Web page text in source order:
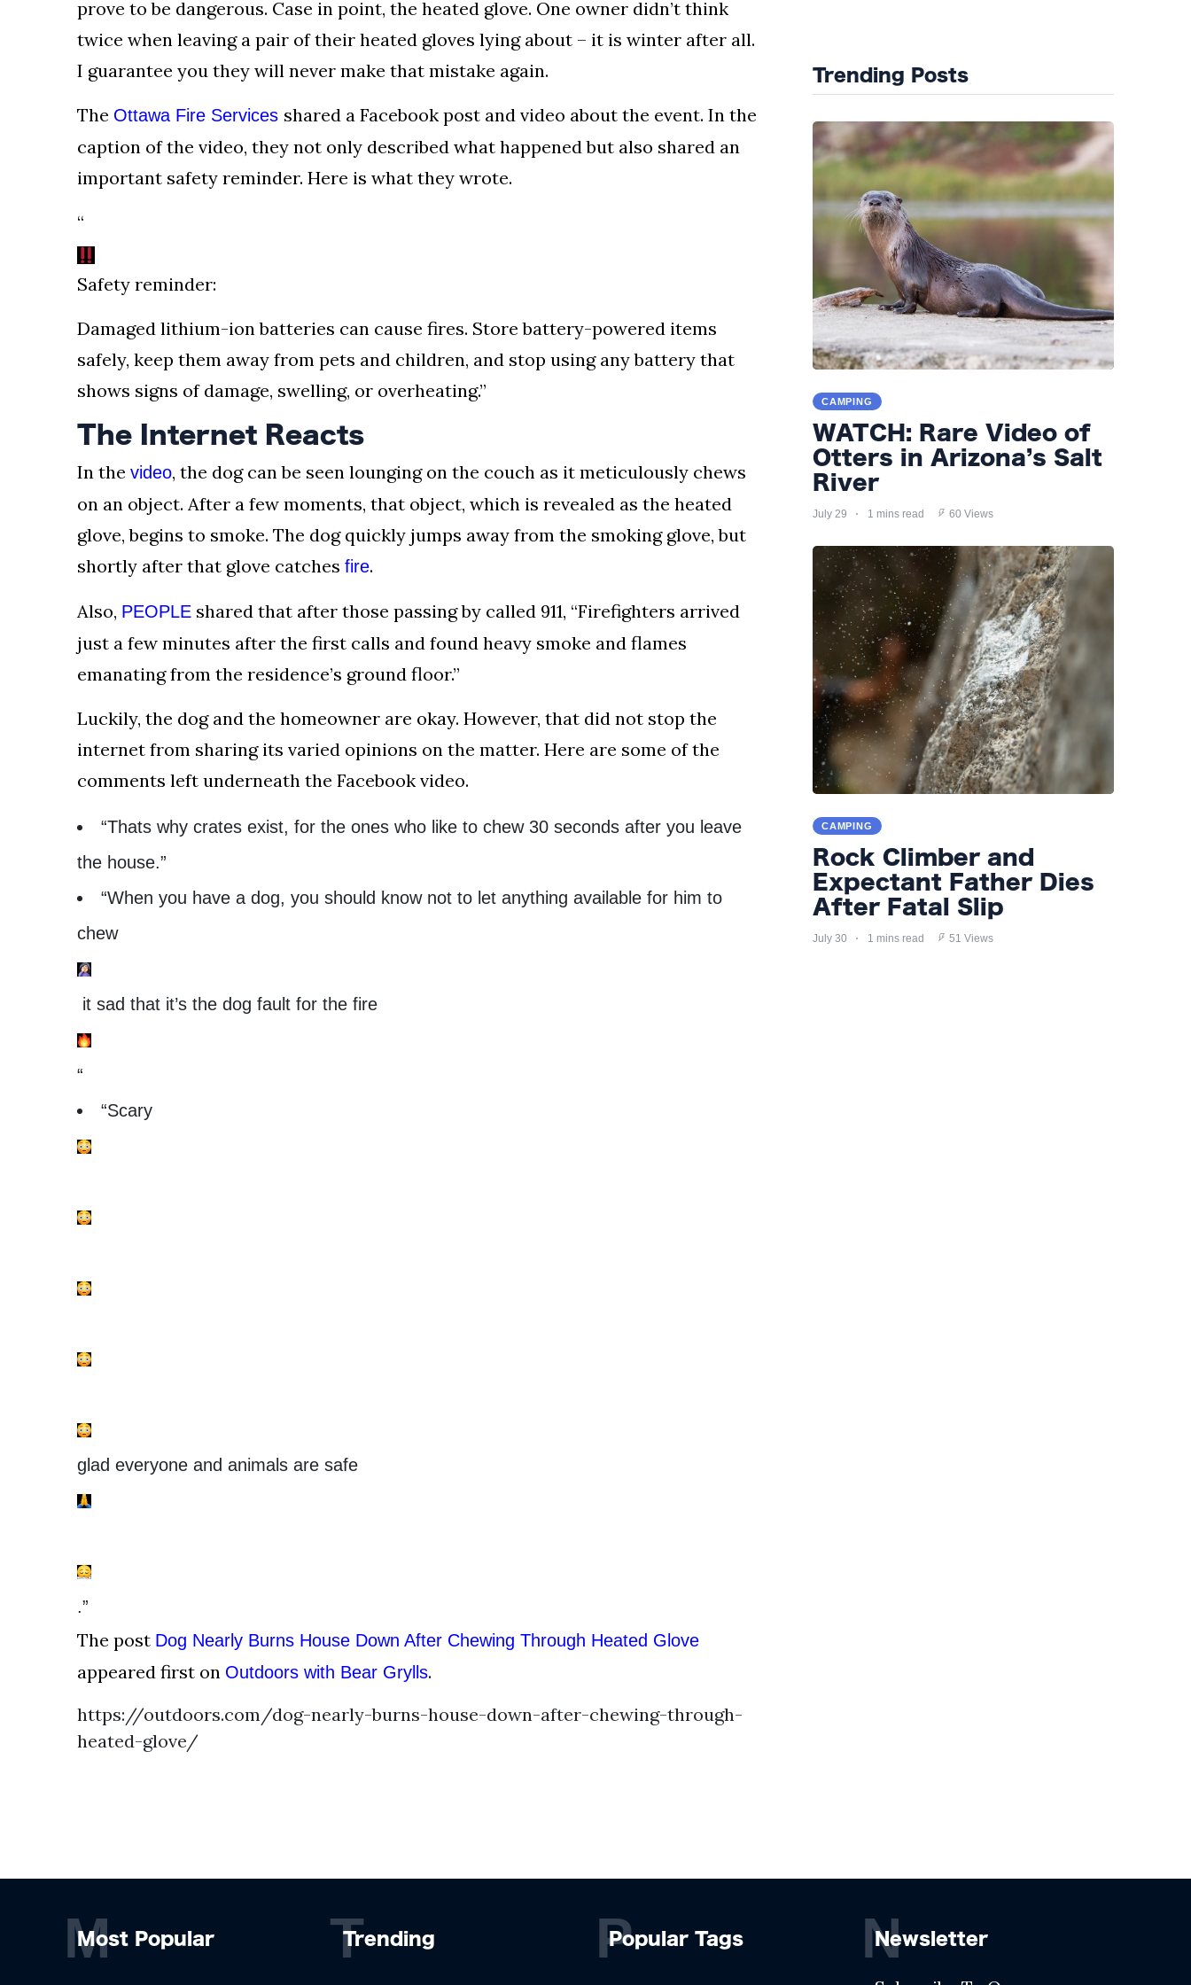
prove to be dangerous. Case in point, the heated glove. One owner didn’t think
twice when leaving a pair of their heated gloves lying about – it is winter after all.
I guarantee you they will never make that mistake again.
The Ottawa Fire Services shared a Facebook post and video about the event. In the
caption of the video, they not only described what happened but also shared an
important safety reminder. Here is what they wrote.
“
Safety reminder:
Damaged lithium-ion batteries can cause fires. Store battery-powered items
safely, keep them away from pets and children, and stop using any battery that
shows signs of damage, swelling, or overheating.”
The Internet Reacts
In the video, the dog can be seen lounging on the couch as it meticulously chews
on an object. After a few moments, that object, which is revealed as the heated
glove, begins to smoke. The dog quickly jumps away from the smoking glove, but
shortly after that glove catches fire.
Also, PEOPLE shared that after those passing by called 911, “Firefighters arrived
just a few minutes after the first calls and found heavy smoke and flames
emanating from the residence’s ground floor.”
Luckily, the dog and the homeowner are okay. However, that did not stop the
internet from sharing its varied opinions on the matter. Here are some of the
comments left underneath the Facebook video.
“Thats why crates exist, for the ones who like to chew 30 seconds after you leave
the house.”
“When you have a dog, you should know not to let anything available for him to
chew
it sad that it’s the dog fault for the fire
“
“Scary
glad everyone and animals are safe
.”
The post Dog Nearly Burns House Down After Chewing Through Heated Glove
appeared first on Outdoors with Bear Grylls.
https://outdoors.com/dog-nearly-burns-house-down-after-chewing-through-
heated-glove/
Trending Posts
CAMPING
WATCH: Rare Video of
Otters in Arizona’s Salt
River
July 29 1 mins read 60 Views
CAMPING
Rock Climber and
Expectant Father Dies
After Fatal Slip
July 30 1 mins read 51 Views
Most Popular
M Trending
T Popular Tags
P Newsletter
N